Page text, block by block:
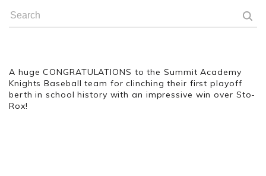
A huge CONGRATULATIONS to the Summit Academy
Knights Baseball team for clinching their first playoff
berth in school history with an impressive win over Sto-
Rox!